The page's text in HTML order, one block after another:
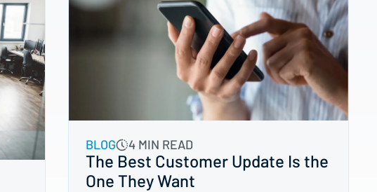
BLOG 4 MIN READ
The Best Customer Update Is the
One They Want